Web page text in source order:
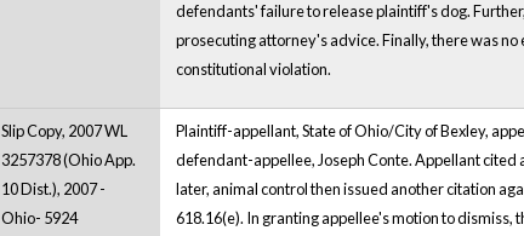
defendants' failure to release plaintiff's dog.
prosecuting attorney's advice. Finally, there was
constitutional violation.
Slip Copy, 2007 WL
3257378 (Ohio App.
10 Dist.), 2007 -
Ohio- 5924
Plaintiff-appellant, State of Ohio/City of Bexley,
defendant-appellee, Joseph Conte. Appellant cited
later, animal control then issued another citation
618.16(e). In granting appellee's motion to